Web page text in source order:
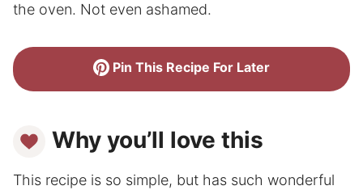
the oven. Not even ashamed.
Pin This Recipe For Later
Why you’ll love this
This recipe is so simple, but has such wonderful